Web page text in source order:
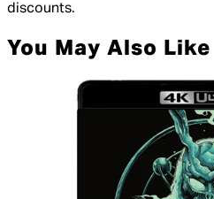
discounts.
You May Also Like